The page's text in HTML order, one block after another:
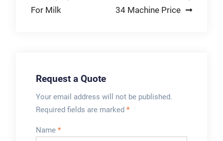
small hardwares,
For Milk
34 Machine Price
Request a Quote
Your email address will not be published.
Required fields are marked *
Name *